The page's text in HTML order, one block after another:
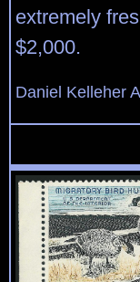
extremely
$2,000.
Daniel Kelleher